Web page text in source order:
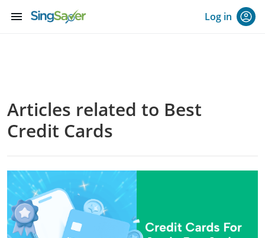
menu Log in
Articles related to Best
Credit Cards